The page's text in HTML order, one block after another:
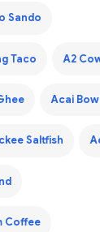
Sando
Taco A2
Acai
Saltfish
Coffee